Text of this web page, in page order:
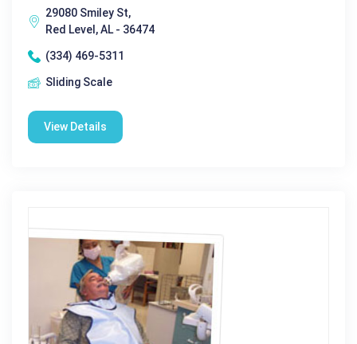
29080 Smiley St,
Red Level, AL - 36474
(334) 469-5311
Sliding Scale
View Details